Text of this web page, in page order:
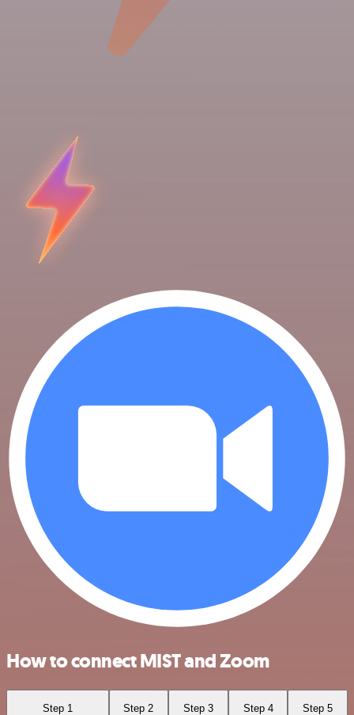
How to connect MIST and Zoom
Step 1 Step 2 Step 3 Step 4 Step 5